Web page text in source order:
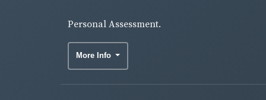
Personal Assessment.
More Info